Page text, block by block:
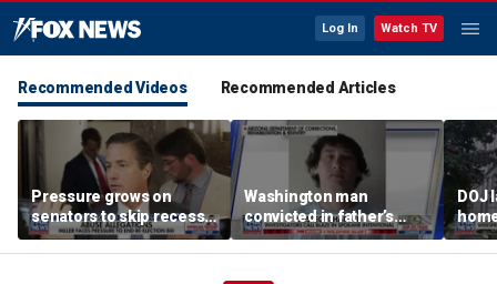
Log In Watch TV
Recommended Videos Recommended Articles
Pressure grows on
senators to skip recess
and pass SAVE America
Act
Washington man
convicted in father’s
killing arrested for
suspected arson in
DOJ